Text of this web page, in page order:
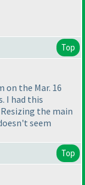
Top
the Mar. 16
I had this
the main
seem
Top